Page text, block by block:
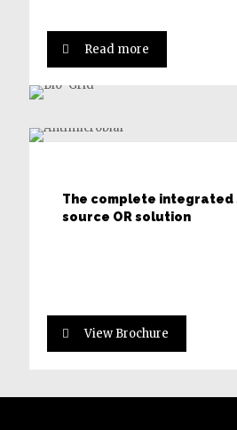
Read more
Robert and Ann Aikens
The complete integrated
source OR solution
View Brochure